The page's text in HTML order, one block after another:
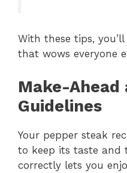
With these tips,
that wows everyone
Make-Ahead
Guidelines
Your pepper steak
to keep its taste and
correctly lets you